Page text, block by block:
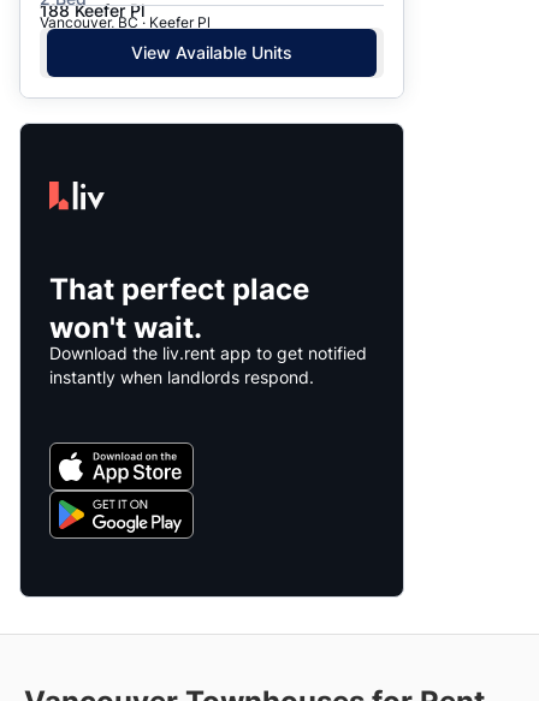
188 Keefer Pl
Vancouver, BC · Keefer Pl
View Available Units
That perfect place
won't wait.
Download the liv.rent app to get notified
instantly when landlords respond.